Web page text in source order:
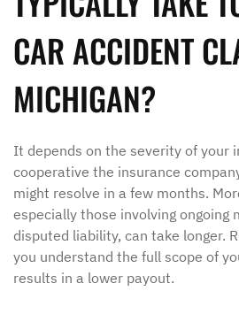
CAR ACCIDENT
MICHIGAN?
It depends on the severity of your
cooperative the insurance
might resolve in a few months.
especially those involving ongoing
disputed liability, can take longer.
you understand the full scope of
results in a lower payout.